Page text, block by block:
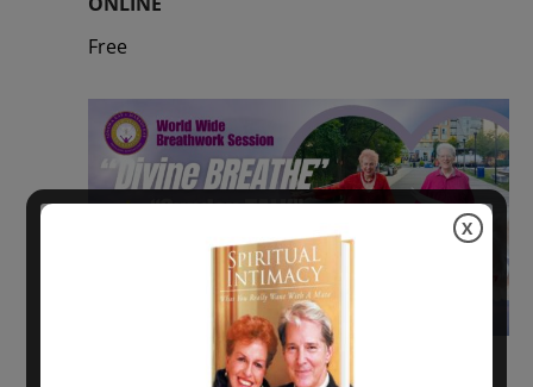
Free
November 30, 2025-January 1, 2027
X